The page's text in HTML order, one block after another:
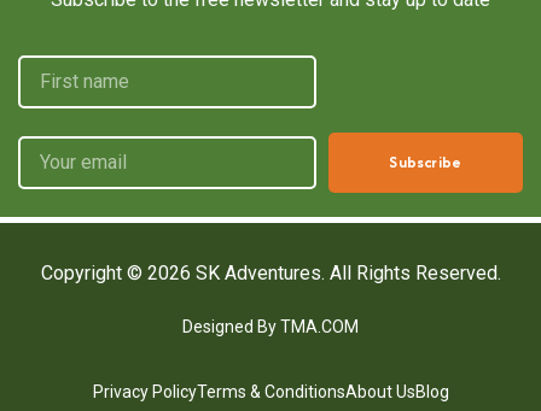
Subscribe
Copyright © 2026 SK Adventures. All Rights Reserved.
Designed By TMA.COM
Privacy PolicyTerms & ConditionsAbout UsBlog